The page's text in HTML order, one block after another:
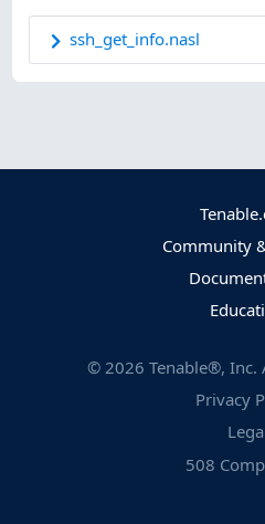
ssh_get_info.nasl
Community
© 2026 Tenable®, Inc.
Privacy
508